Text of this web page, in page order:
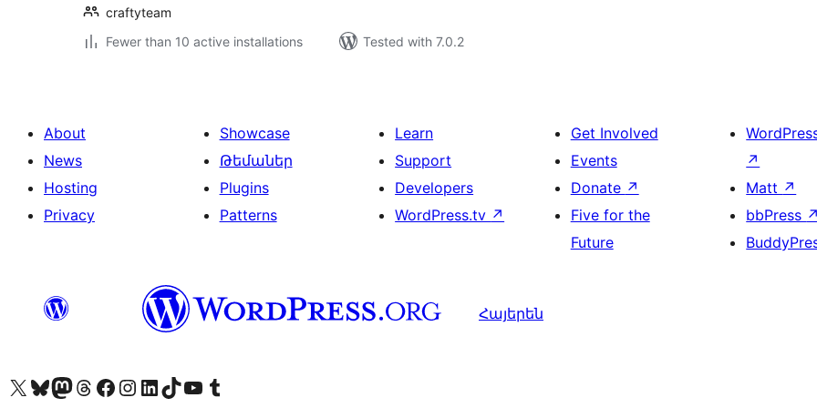
craftyteam
Fewer than 10 active installations
Tested with 7.0.2
About
News
Hosting
Privacy
Showcase
Թեմաներ
Plugins
Patterns
Learn
Support
Developers
WordPress.tv ↗
Get Involved
Events
Donate ↗
Five for the
Future
↗
Matt ↗
bbPress ↗
Հայերեն
Visit our X (formerly Twitter) account
Visit our Bluesky account
Visit our Mastodon account
Visit our Threads account
Visit our Facebook page
Visit our Instagram account
Visit our LinkedIn account
Visit our TikTok account
Visit our YouTube channel
Visit our Tumblr account